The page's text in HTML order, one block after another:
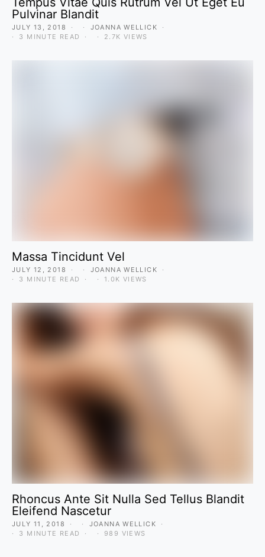
Pulvinar Blandit
JULY 13, 2018
JOANNA WELLICK
3 MINUTE READ
2.7K VIEWS
Massa Tincidunt Vel
JULY 12, 2018
JOANNA WELLICK
3 MINUTE READ
1.0K VIEWS
Rhoncus Ante Sit Nulla Sed Tellus Blandit
Eleifend Nascetur
JULY 11, 2018
JOANNA WELLICK
3 MINUTE READ
989 VIEWS